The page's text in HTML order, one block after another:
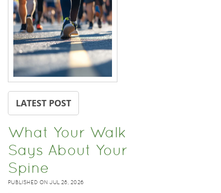
LATEST POST
What Your Walk
Says About Your
Spine
PUBLISHED ON JUL 28, 2026